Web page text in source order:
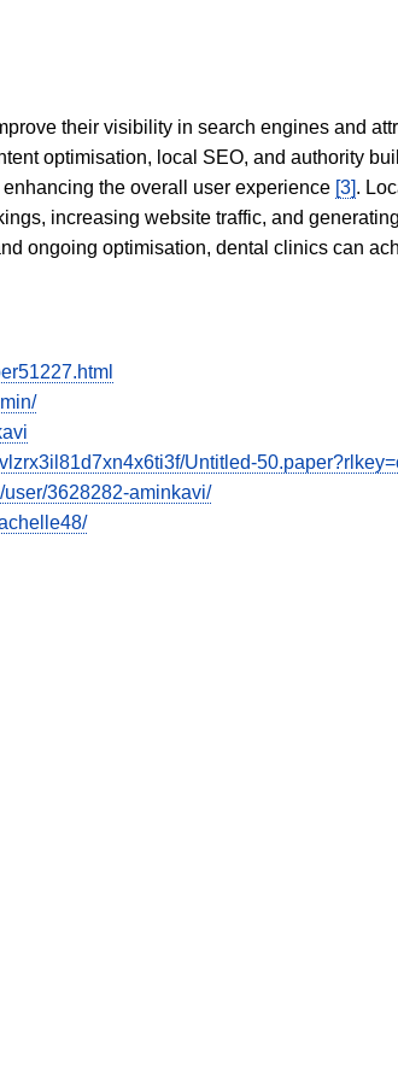
their visibility in search engines and
optimisation, local SEO, and authority
the overall user experience [3].
increasing website traffic, and
ongoing optimisation, dental clinics can
Untitled-
3628282-aminkavi/